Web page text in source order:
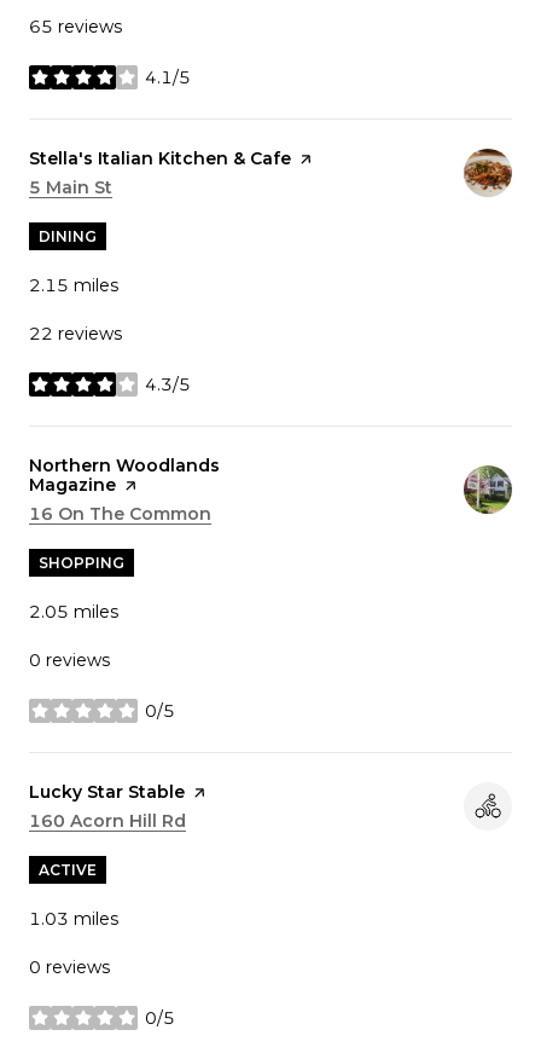
65 reviews
4.1/5
stars
Visit the
Stella's Italian Kitchen & Cafe page on Yelp
Search
5 Main St
DINING
2.15 miles
22 reviews
4.3/5
stars
Visit the
Northern Woodlands
Magazine page on Yelp
Search
16 On The Common
SHOPPING
2.05 miles
0 reviews
0/5
stars
Visit the
Lucky Star Stable page on Yelp
Search
160 Acorn Hill Rd
ACTIVE
1.03 miles
0 reviews
0/5
stars